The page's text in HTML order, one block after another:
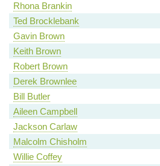
Rhona Brankin
Ted Brocklebank
Gavin Brown
Keith Brown
Robert Brown
Derek Brownlee
Bill Butler
Aileen Campbell
Jackson Carlaw
Malcolm Chisholm
Willie Coffey